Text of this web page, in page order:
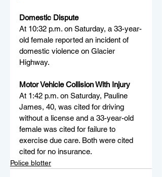
Domestic Dispute
At 10:32 p.m. on Saturday, a 33-year-
old female reported an incident of
domestic violence on Glacier
Highway.
Motor Vehicle Collision With Injury
At 1:42 p.m. on Saturday, Pauline
James, 40, was cited for driving
without a license and a 33-year-old
female was cited for failure to
exercise due care. Both were cited
cited for no insurance.
Police blotter